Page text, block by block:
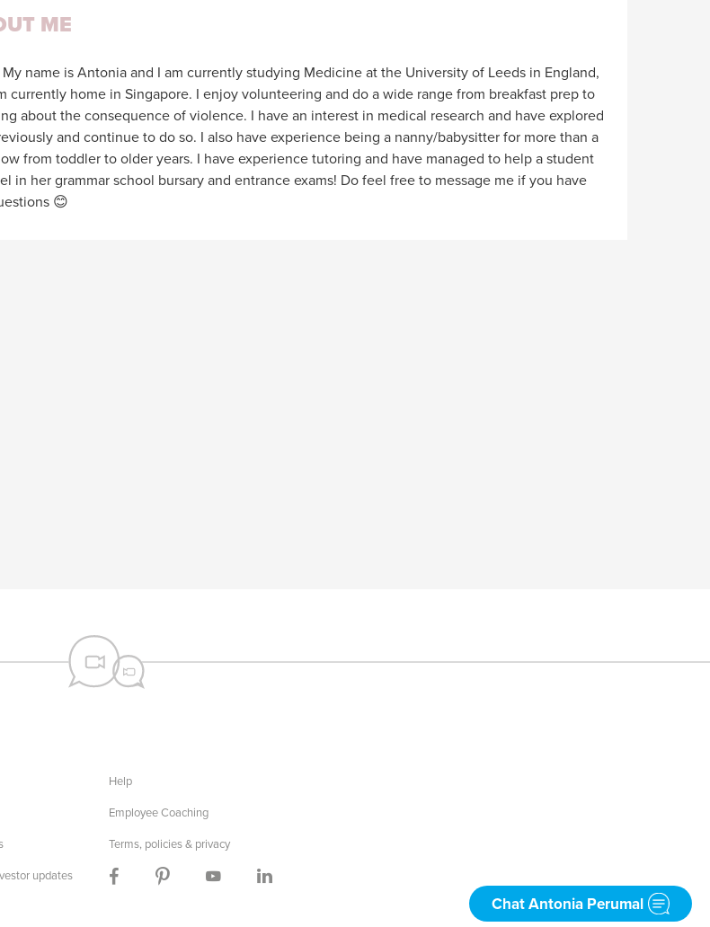
Chat Antonia Perumal
ME
name is Antonia and I am currently studying Medicine at the University of Leeds in England,
currently home in Singapore. I enjoy volunteering and do a wide range from breakfast prep to
about the consequence of violence. I have an interest in medical research and have explored
and continue to do so. I also have experience being a nanny/babysitter for more than a
from toddler to older years. I have experience tutoring and have managed to help a student
in her grammar school bursary and entrance exams! Do feel free to message me if you have
😊
updates
Help
Employee Coaching
Terms, policies & privacy